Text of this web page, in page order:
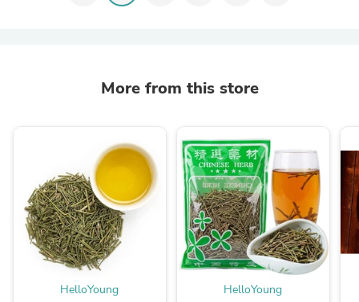
More from this store
HelloYoung HelloYoung